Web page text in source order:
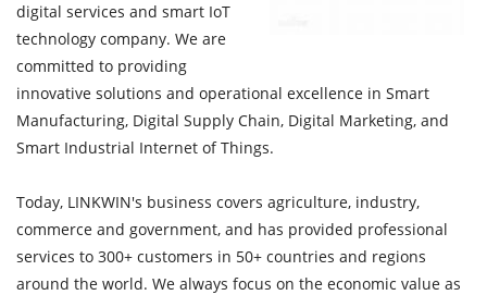
digital services and smart IoT
technology company. We are
committed to providing
innovative solutions and operational excellence in Smart
Manufacturing, Digital Supply Chain, Digital Marketing, and
Smart Industrial Internet of Things.
Today, LINKWIN's business covers agriculture, industry,
commerce and government, and has provided professional
services to 300+ customers in 50+ countries and regions
around the world. We always focus on the economic value as